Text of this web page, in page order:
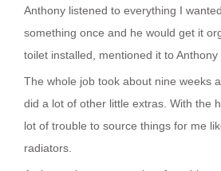
Anthony listened to everything I
something once and he would get it
toilet installed, mentioned it to
The whole job took about nine weeks
did a lot of other little extras. With the
lot of trouble to source things for me
radiators.